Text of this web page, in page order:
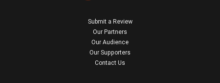
Submit a Review
Our Partners
Our Audience
Our Supporters
Contact Us